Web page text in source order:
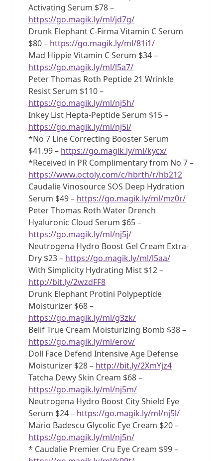
Activating Serum $78 –
https://go.magik.ly/ml/jd7g/
Drunk Elephant C-Firma Vitamin C Serum
$80 – https://go.magik.ly/ml/81i1/
Mad Hippie Vitamin C Serum $34 –
https://go.magik.ly/ml/l5a7/
Peter Thomas Roth Peptide 21 Wrinkle
Resist Serum $110 –
https://go.magik.ly/ml/nj5h/
Inkey List Hepta-Peptide Serum $15 –
https://go.magik.ly/ml/nj5i/
*No 7 Line Correcting Booster Serum
$41.99 – https://go.magik.ly/ml/kycx/
*Received in PR Complimentary from No 7 –
https://www.octoly.com/c/hbrth/r/hb212
Caudalie Vinosource SOS Deep Hydration
Serum $49 – https://go.magik.ly/ml/mz0r/
Peter Thomas Roth Water Drench
Hyaluronic Cloud Serum $65 –
https://go.magik.ly/ml/nj5j/
Neutrogena Hydro Boost Gel Cream Extra-
Dry $23 – https://go.magik.ly/ml/l5aa/
With Simplicity Hydrating Mist $12 –
http://bit.ly/2wzdFF8
Drunk Elephant Protini Polypeptide
Moisturizer $68 –
https://go.magik.ly/ml/g3zk/
Belif True Cream Moisturizing Bomb $38 –
https://go.magik.ly/ml/erov/
Doll Face Defend Intensive Age Defense
Moisturizer $28 – http://bit.ly/2XmYjz4
Tatcha Dewy Skin Cream $68 –
https://go.magik.ly/ml/nj5m/
Neutrogena Hydro Boost City Shield Eye
Serum $24 – https://go.magik.ly/ml/nj5l/
Mario Badescu Glycolic Eye Cream $20 –
https://go.magik.ly/ml/nj5n/
* Caudalie Premier Cru Eye Cream $99 –